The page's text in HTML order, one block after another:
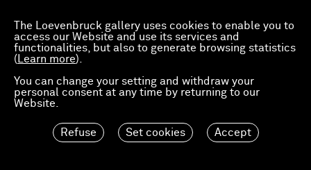
The Loevenbruck gallery uses cookies to enable you to
access our Website and use its services and
functionalities, but also to generate browsing statistics
( Learn more).
You can change your setting and withdraw your
personal consent at any time by returning to our
Website.
Refuse Set cookies Accept
Group exhibition
03.07.2026—21.03.2027
Consortium Museum
Dijon, FR